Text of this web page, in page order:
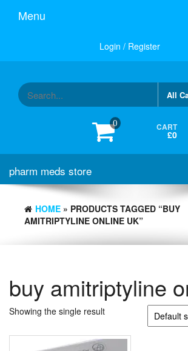
Menu
Login / Register
0 CART
£0
pharm meds store
HOME » PRODUCTS TAGGED “BUY
AMITRIPTYLINE ONLINE UK”
buy amitriptyline
Showing the single result